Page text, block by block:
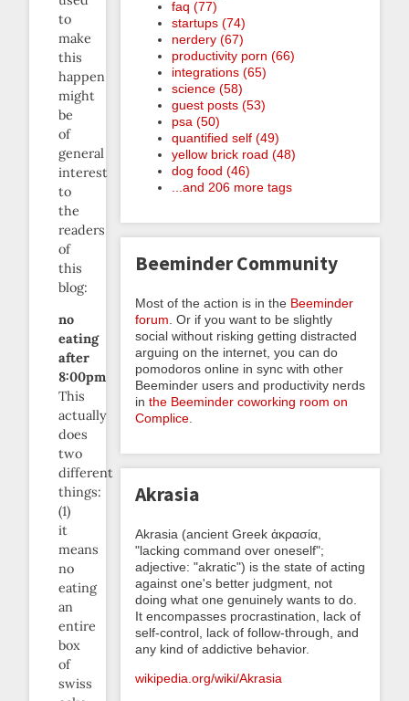
to
make
this
happen
might
be
of
general
interest
to
the
readers
of
this
blog:
no
eating
after
8:00pm
This
actually
does
two
different
things:
(1)
it
means
no
eating
an
entire
box
of
swiss
faq (77)
startups (74)
nerdery (67)
productivity porn (66)
integrations (65)
science (58)
guest posts (53)
psa (50)
quantified self (49)
yellow brick road (48)
dog food (46)
...and 206 more tags
Beeminder Community
Most of the action is in the Beeminder
forum . Or if you want to be slightly
social without risking getting distracted
arguing on the internet, you can do
pomodoros online in sync with other
Beeminder users and productivity nerds
in the Beeminder coworking room on
Complice
Akrasia
Akrasia (ancient Greek ἀκρασία,
"lacking command over oneself";
adjective: "akratic") is the state of acting
against one's better judgment, not
doing what one genuinely wants to do.
It encompasses procrastination, lack of
self-control, lack of follow-through, and
any kind of addictive behavior.
wikipedia.org/wiki/Akrasia